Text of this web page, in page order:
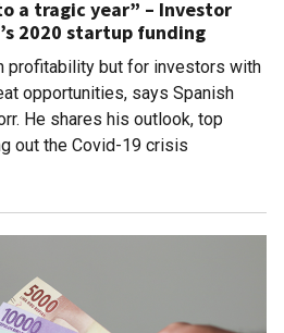
a tragic year” – Investor
2020 startup funding
profitability but for investors with
opportunities, says Spanish
He shares his outlook, top
out the Covid-19 crisis